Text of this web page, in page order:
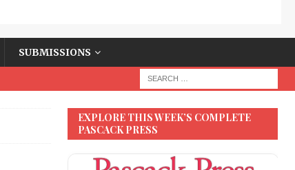
SUBMISSIONS
EXPLORE THIS WEEK’S COMPLETE
PASCACK PRESS